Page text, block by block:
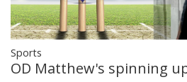
Sports
OD Matthew's spinning